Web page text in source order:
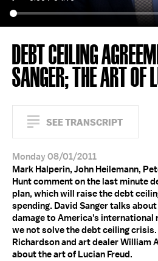
DEBT CEILING
SANGER; THE ART OF
SEE TRANSCRIPT
Monday 08/01/2011
Mark Halperin, John Heilemann,
Hunt comment on the last minute
plan, which will raise the debt
spending. David Sanger talks
damage to America's international
we not solve the debt ceiling
Richardson and art dealer William
about the art of Lucian Freud.